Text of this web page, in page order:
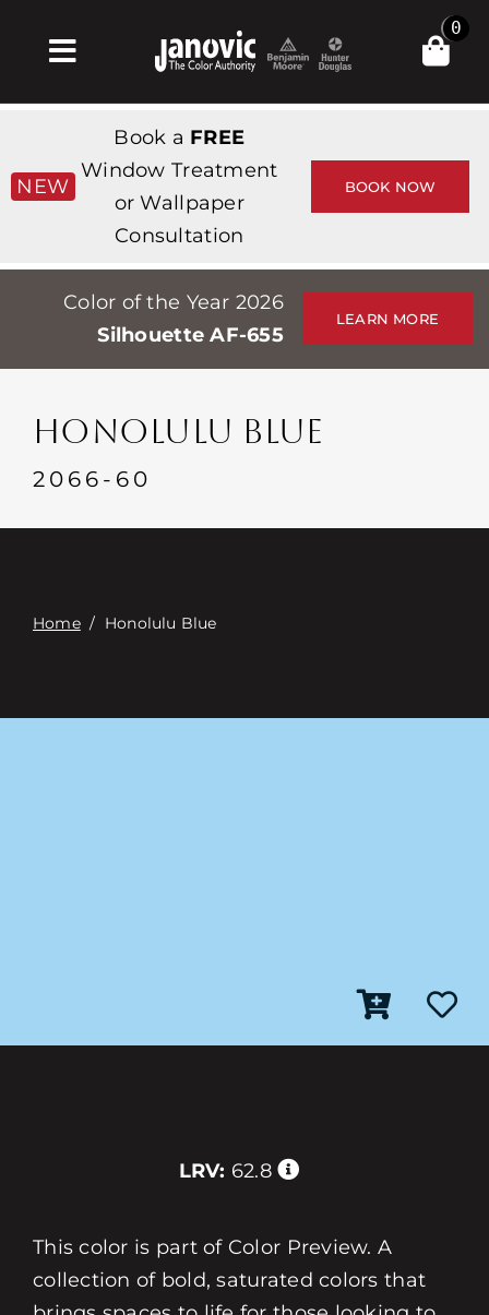
Toggle
Navigation
Products & Services
Shop
Professionals
Stores
Events
Contact
0
NEW
Book a FREE
Window Treatment
or Wallpaper
Consultation
BOOK NOW
Color of the Year 2026
Silhouette AF-655
LEARN MORE
HONOLULU BLUE
2066-60
Home/ Honolulu Blue
LRV: 62.8
This color is part of Color Preview. A
collection of bold, saturated colors that